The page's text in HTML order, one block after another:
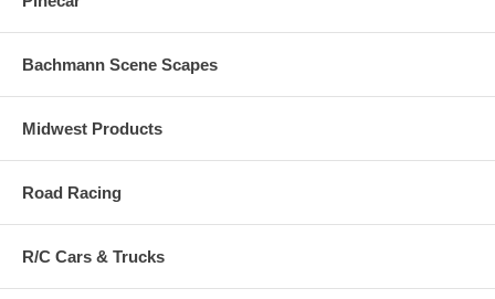
Bachmann Scene Scapes
Midwest Products
Road Racing
R/C Cars & Trucks